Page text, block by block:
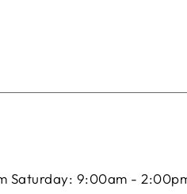
Saturday: 9:00am -